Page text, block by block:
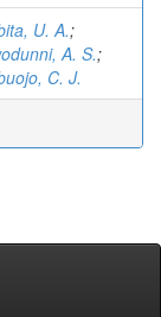
U. A.;
A. S.;
C. J.